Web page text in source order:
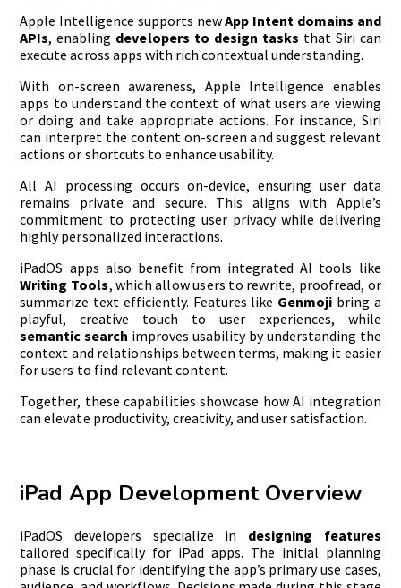
Apple Intelligence supports newApp Intent domains and
APIs, enabling developers to design tasks that Siri can
execute across apps with rich contextual understanding​.
With on-screen awareness, Apple Intelligence enables
apps to understand the context of what users are viewing
or doing and take appropriate actions. For instance, Siri
can interpret the content on-screen and suggest relevant
actions or shortcuts to enhance usability.
All AI processing occurs on-device, ensuring user data
remains private and secure. This aligns with Apple’s
commitment to protecting user privacy while delivering
highly personalized interactions.
iPadOS apps also benefit from integrated AI tools like
Writing Tools, which allow users to rewrite, proofread, or
summarize text efficiently. Features like Genmoji bring a
playful, creative touch to user experiences, while
semantic search improves usability by understanding the
context and relationships between terms, making it easier
for users to find relevant content.
Together, these capabilities showcase how AI integration
can elevate productivity, creativity, and user satisfaction.
iPad App Development Overview
iPadOS developers specialize in designing features
tailored specifically for iPad apps. The initial planning
phase is crucial for identifying the app’s primary use cases,